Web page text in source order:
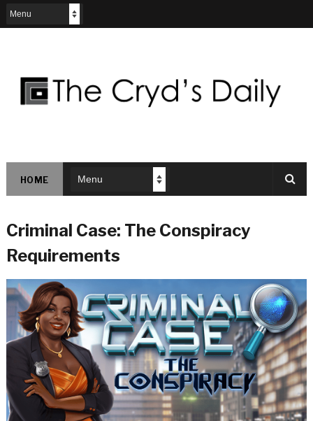
HOME
Criminal Case: The Conspiracy
Requirements